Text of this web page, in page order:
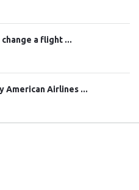
a flight ...
American Airlines ...